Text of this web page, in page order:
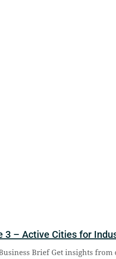
3 – Active Cities for
Brief Get insights